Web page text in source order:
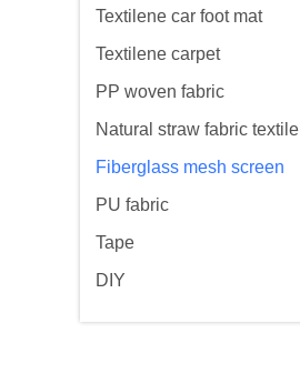
Textilene car foot mat
Textilene carpet
PP woven fabric
Natural straw fabric textile
Fiberglass mesh screen
PU fabric
Tape
DIY